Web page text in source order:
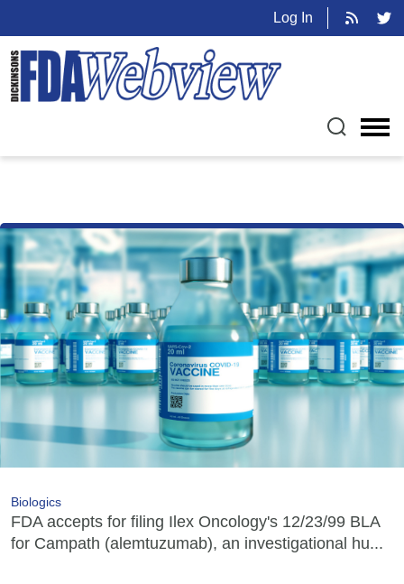
Log In
Biologics
FDA accepts for filing Ilex Oncology's 12/23/99 BLA
for Campath (alemtuzumab), an investigational hu...